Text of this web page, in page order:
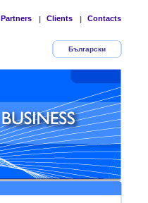
Partners | Clients | Contacts
Български